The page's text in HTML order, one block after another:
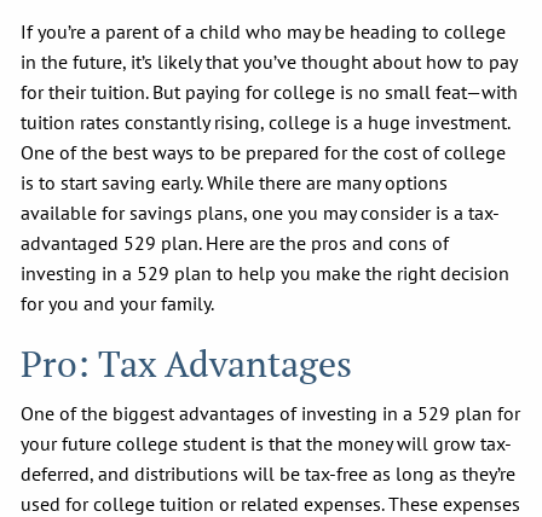
If you’re a parent of a child who may be heading to college
in the future, it’s likely that you’ve thought about how to pay
for their tuition. But paying for college is no small feat—with
tuition rates constantly rising, college is a huge investment.
One of the best ways to be prepared for the cost of college
is to start saving early. While there are many options
available for savings plans, one you may consider is a tax-
advantaged 529 plan. Here are the pros and cons of
investing in a 529 plan to help you make the right decision
for you and your family.
Pro: Tax Advantages
One of the biggest advantages of investing in a 529 plan for
your future college student is that the money will grow tax-
deferred, and distributions will be tax-free as long as they’re
used for college tuition or related expenses. These expenses